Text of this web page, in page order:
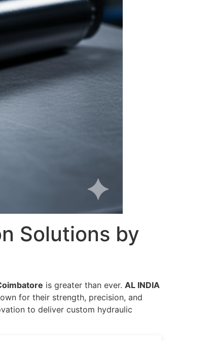
Solutions by
is greater than ever. AL INDIA
for their strength, precision, and
to deliver custom hydraulic